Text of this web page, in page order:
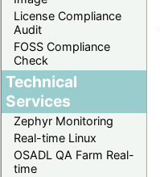
License Compliance
Audit
FOSS Compliance
Check
Technical
Services
Zephyr Monitoring
Real-time Linux
OSADL QA Farm Real-
time